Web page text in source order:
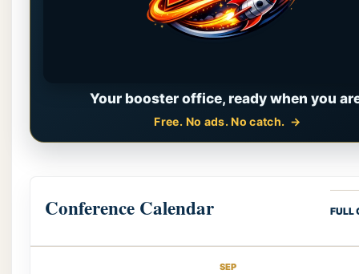
Your booster office, ready when you
Free. No ads. No catch.
Conference Calendar FULL
SEP